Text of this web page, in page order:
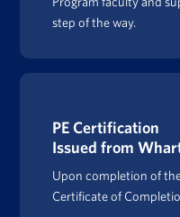
step of the way.
PE Certification
Issued from
Upon completion of
Certificate of